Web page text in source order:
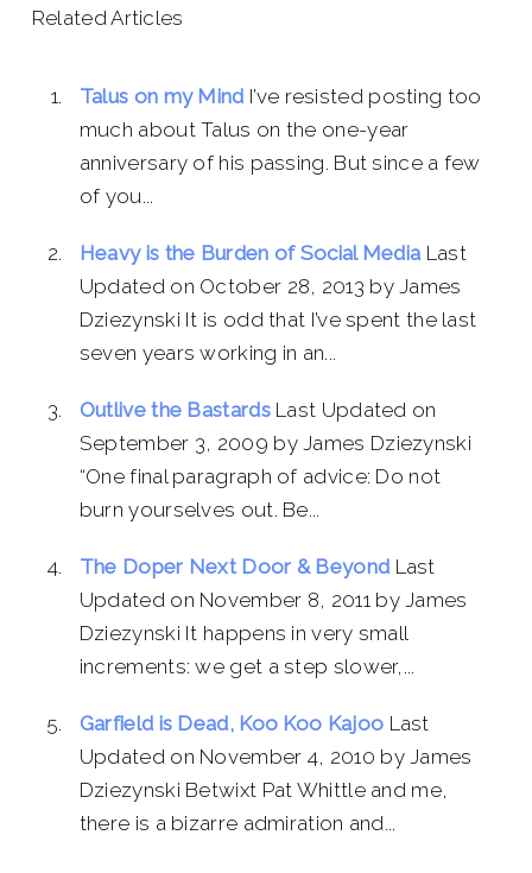
Related Articles
Talus on my Mind I’ve resisted posting too
much about Talus on the one-year
anniversary of his passing. But since a few
of you...
Heavy is the Burden of Social Media Last
Updated on October 28, 2013 by James
Dziezynski It is odd that I’ve spent the last
seven years working in an...
Outlive the Bastards Last Updated on
September 3, 2009 by James Dziezynski
“One final paragraph of advice: Do not
burn yourselves out. Be...
The Doper Next Door & Beyond Last
Updated on November 8, 2011 by James
Dziezynski It happens in very small
increments: we get a step slower,...
Garfield is Dead, Koo Koo Kajoo Last
Updated on November 4, 2010 by James
Dziezynski Betwixt Pat Whittle and me,
there is a bizarre admiration and...